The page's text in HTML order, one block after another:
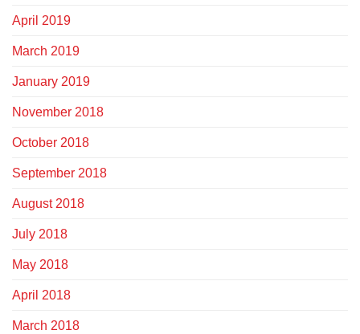
April 2019
March 2019
January 2019
November 2018
October 2018
September 2018
August 2018
July 2018
May 2018
April 2018
March 2018